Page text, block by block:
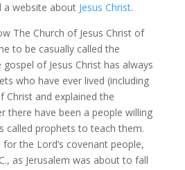
a website about Jesus Christ.
The Church of Jesus Christ of
to be casually called the
of Jesus Christ has always
who have ever lived (including
Christ and explained the
there have been a people willing
called prophets to teach them.
the Lord’s covenant people,
as Jerusalem was about to fall